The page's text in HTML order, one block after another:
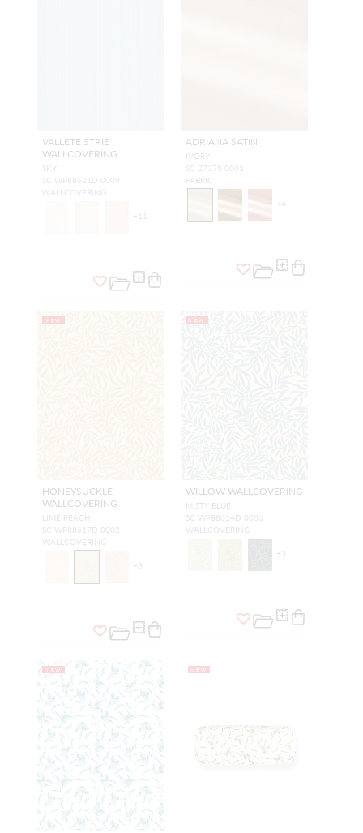
VALLETE STRIE
WALLCOVERING
SKY
SC WP88621D 0009
WALLCOVERING
+ 11
ADRIANA SATIN
IVORY
SC 27375 0001
FABRIC
+4
NEW
HONEYSUCKLE
WALLCOVERING
LIME PEACH
SC WP88617D 0002
WALLCOVERING
+ 3
NEW
WILLOW WALLCOVERING
MISTY BLUE
SC WP88614D 0006
WALLCOVERING
+ 3
NEW NEW